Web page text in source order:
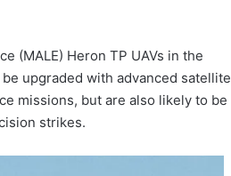
(MALE) Heron TP UAVs in the
upgraded with advanced satellite
missions, but are also likely to be
strikes.